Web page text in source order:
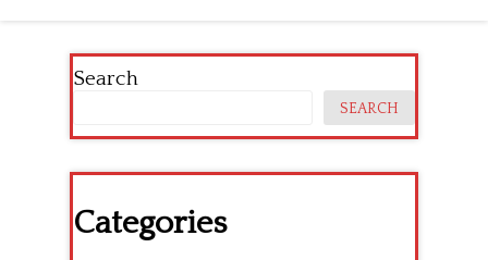
Search
SEARCH
Categories